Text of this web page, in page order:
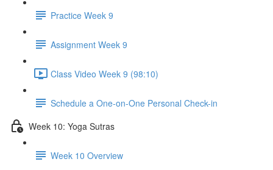
Practice Week 9
Assignment Week 9
Class Video Week 9 (98:10)
Schedule a One-on-One Personal Check-in
Week 10: Yoga Sutras
Week 10 Overview